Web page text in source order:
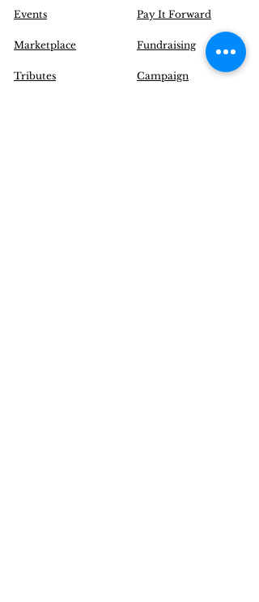
Events
Marketplace
Tributes
Pay It Forward
Fundraising
Campaign